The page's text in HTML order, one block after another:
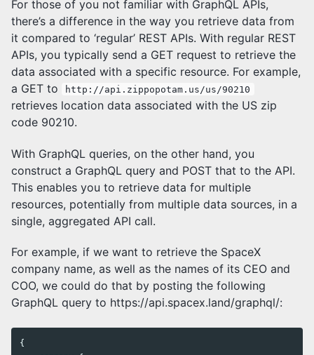
For those of you not familiar with GraphQL APIs,
there’s a difference in the way you retrieve data from
it compared to ‘regular’ REST APIs. With regular REST
APIs, you typically send a GET request to retrieve the
data associated with a specific resource. For example,
a GET to
http://api.zippopotam.us/us/90210
retrieves location data associated with the US zip
code 90210.
With GraphQL queries, on the other hand, you
construct a GraphQL query and POST that to the API.
This enables you to retrieve data for multiple
resources, potentially from multiple data sources, in a
single, aggregated API call.
For example, if we want to retrieve the SpaceX
company name, as well as the names of its CEO and
COO, we could do that by posting the following
GraphQL query to https://api.spacex.land/graphql/:
{